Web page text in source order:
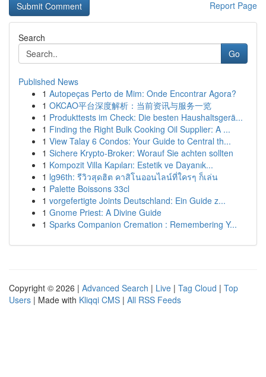
Report Page
Search
Go
Published News
1 Autopeças Perto de Mim: Onde Encontrar Agora?
1 OKCAO平台深度解析：当前资讯与服务一览
1 Produkttests im Check: Die besten Haushaltsgerä...
1 Finding the Right Bulk Cooking Oil Supplier: A ...
1 View Talay 6 Condos: Your Guide to Central th...
1 Sichere Krypto-Broker: Worauf Sie achten sollten
1 Kompozit Villa Kapıları: Estetik ve Dayanık...
1 lg96th: รีวิวสุดฮิต คาสิโนออนไลน์ที่ใครๆ ก็เล่น
1 Palette Boissons 33cl
1 vorgefertigte Joints Deutschland: Ein Guide z...
1 Gnome Priest: A Divine Guide
1 Sparks Companion Cremation : Remembering Y...
Copyright © 2026 | Advanced Search | Live | Tag Cloud | Top
Users | Made with Kliqqi CMS | All RSS Feeds